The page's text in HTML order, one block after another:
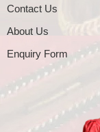
Contact Us
About Us
Enquiry Form